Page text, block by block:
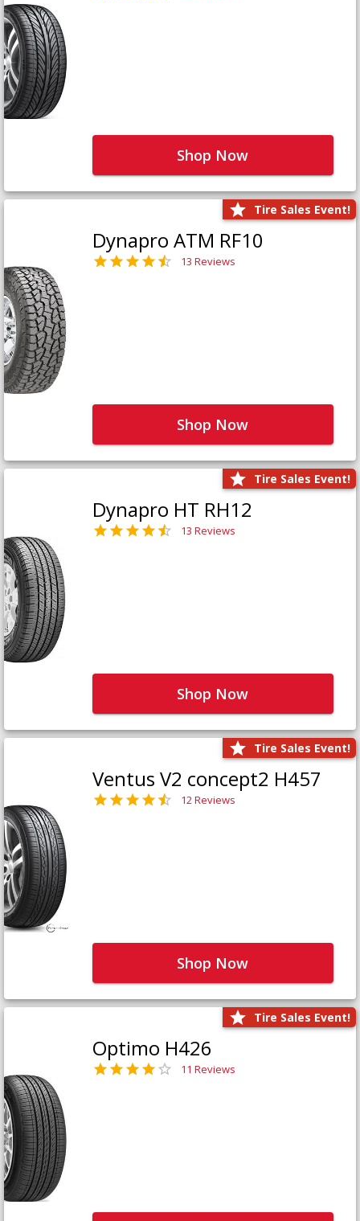
Shop Now
Tire Sales Event!
Dynapro ATM RF10
13 Reviews
Shop Now
Tire Sales Event!
Dynapro HT RH12
13 Reviews
Shop Now
Tire Sales Event!
Ventus V2 concept2 H457
12 Reviews
Shop Now
Tire Sales Event!
Optimo H426
11 Reviews